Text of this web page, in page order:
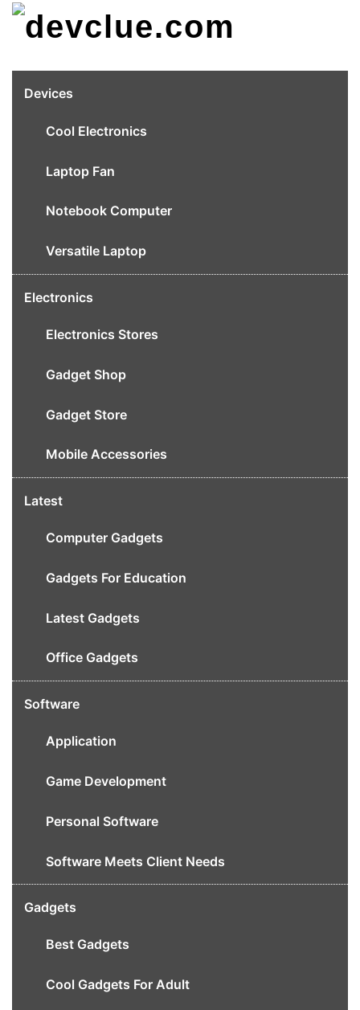
Skip
Devices
Cool Electronics
Laptop Fan
Notebook Computer
Versatile Laptop
Electronics
Electronics Stores
Gadget Shop
Gadget Store
Mobile Accessories
Latest
Computer Gadgets
Gadgets For Education
Latest Gadgets
Office Gadgets
Software
Application
Game Development
Personal Software
Software Meets Client Needs
Gadgets
Best Gadgets
Cool Gadgets For Adult